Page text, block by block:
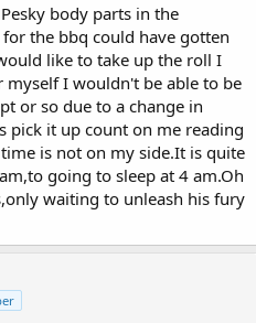
Pesky body parts in the
the bbq could have gotten
like to take up the roll I
I wouldn't be able to be
or so due to a change in
pick it up count on me reading
is not on my side.It is quite
going to sleep at 4 am.Oh
waiting to unleash his fury